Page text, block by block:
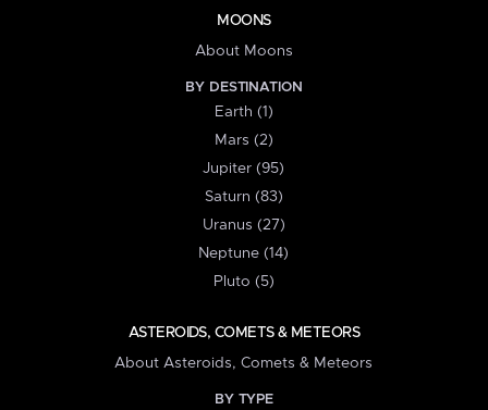
MOONS
About Moons
BY DESTINATION
Earth (1)
Mars (2)
Jupiter (95)
Saturn (83)
Uranus (27)
Neptune (14)
Pluto (5)
ASTEROIDS, COMETS & METEORS
About Asteroids, Comets & Meteors
BY TYPE